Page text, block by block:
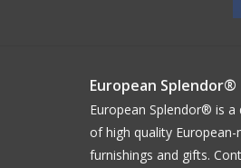
European Splendor®
European Splendor® is
of high quality
furnishings and gifts.